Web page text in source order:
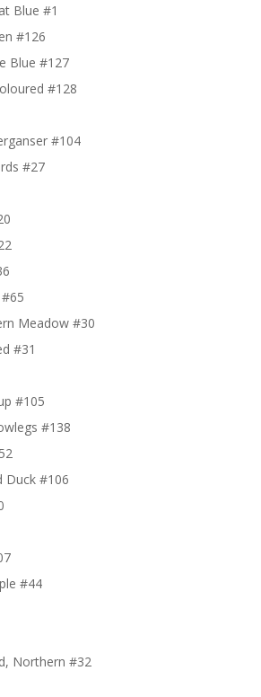
Blue #1
#126
Blue #127
#128
#104
#27
Meadow #30
#31
#105
#138
Duck #106
#44
Northern #32